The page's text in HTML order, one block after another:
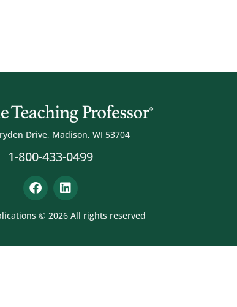
Drive, Madison, WI 53704
1-800-433-0499
© 2026 All rights reserved